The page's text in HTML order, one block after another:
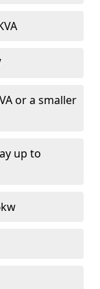
or a smaller
up to